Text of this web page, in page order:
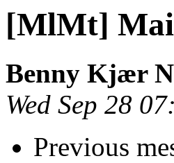
[MlMt]
Benny Kjær
Wed Sep 28
Previous